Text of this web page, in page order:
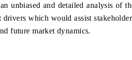
unbiased and detailed analysis of
which would assist
future market dynamics.